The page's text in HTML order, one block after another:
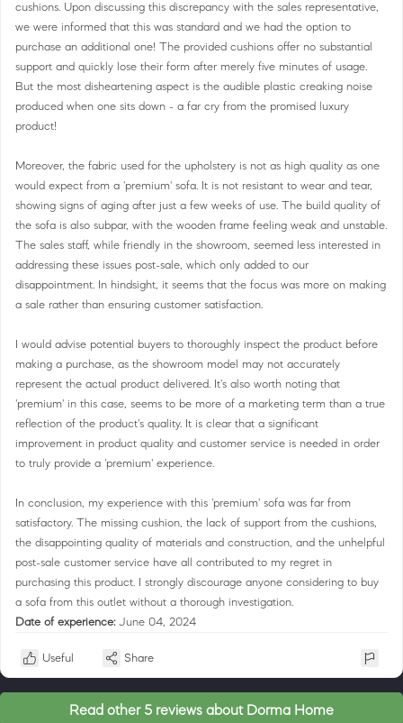
cushions. Upon discussing this discrepancy with the sales representative,
we were informed that this was standard and we had the option to
purchase an additional one! The provided cushions offer no substantial
support and quickly lose their form after merely five minutes of usage.
But the most disheartening aspect is the audible plastic creaking noise
produced when one sits down - a far cry from the promised luxury
product!
Moreover, the fabric used for the upholstery is not as high quality as one
would expect from a 'premium' sofa. It is not resistant to wear and tear,
showing signs of aging after just a few weeks of use. The build quality of
the sofa is also subpar, with the wooden frame feeling weak and unstable.
The sales staff, while friendly in the showroom, seemed less interested in
addressing these issues post-sale, which only added to our
disappointment. In hindsight, it seems that the focus was more on making
a sale rather than ensuring customer satisfaction.
I would advise potential buyers to thoroughly inspect the product before
making a purchase, as the showroom model may not accurately
represent the actual product delivered. It's also worth noting that
'premium' in this case, seems to be more of a marketing term than a true
reflection of the product's quality. It is clear that a significant
improvement in product quality and customer service is needed in order
to truly provide a 'premium' experience.
In conclusion, my experience with this 'premium' sofa was far from
satisfactory. The missing cushion, the lack of support from the cushions,
the disappointing quality of materials and construction, and the unhelpful
post-sale customer service have all contributed to my regret in
purchasing this product. I strongly discourage anyone considering to buy
a sofa from this outlet without a thorough investigation.
Date of experience: June 04, 2024
Useful Share
Read other 5 reviews about Dorma Home